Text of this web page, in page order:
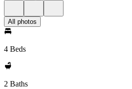
All photos
4 Beds
2 Baths